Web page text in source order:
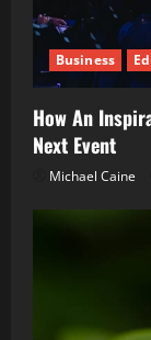
Business
How An
Next Event
Michael Caine